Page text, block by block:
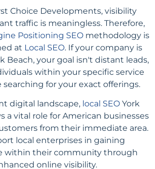
Choice Developments, visibility
traffic is meaningless. Therefore,
Positioning SEO methodology is
at Local SEO. If your company is
Beach, your goal isn't distant leads,
within your specific service
searching for your exact offerings.
digital landscape, local SEOYork
a vital role for American businesses
from their immediate area.
local enterprises in gaining
within their community through
online visibility.